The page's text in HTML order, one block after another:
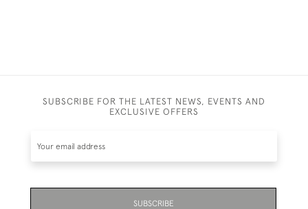
SUBSCRIBE FOR THE LATEST NEWS, EVENTS AND
EXCLUSIVE OFFERS
SUBSCRIBE